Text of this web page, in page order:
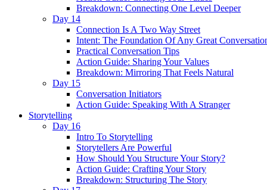
Breakdown: Connecting One Level Deeper
Day 14
Connection Is A Two Way Street
Intent: The Foundation Of Any Great
Practical Conversation Tips
Action Guide: Sharing Your Values
Breakdown: Mirroring That Feels Natural
Day 15
Conversation Initiators
Action Guide: Speaking With A Stranger
Storytelling
Day 16
Intro To Storytelling
Storytellers Are Powerful
How Should You Structure Your Story?
Action Guide: Crafting Your Story
Breakdown: Structuring The Story